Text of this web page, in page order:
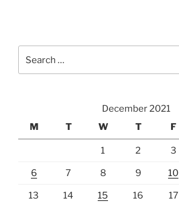
for:
December 2021
M
T W T F
1 2 3
6 7 8 9 10
13 14 15 16 17